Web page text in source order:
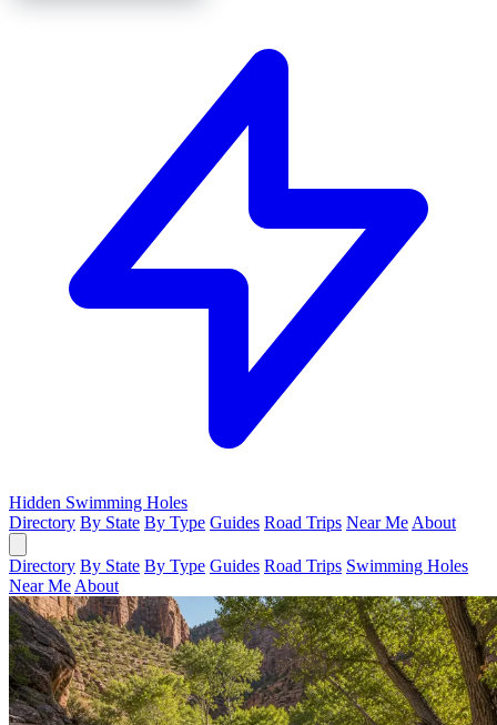
Hidden Swimming Holes
Directory By State By Type Guides Road Trips Near Me About
Directory By State By Type Guides Road Trips Swimming Holes
Near Me About